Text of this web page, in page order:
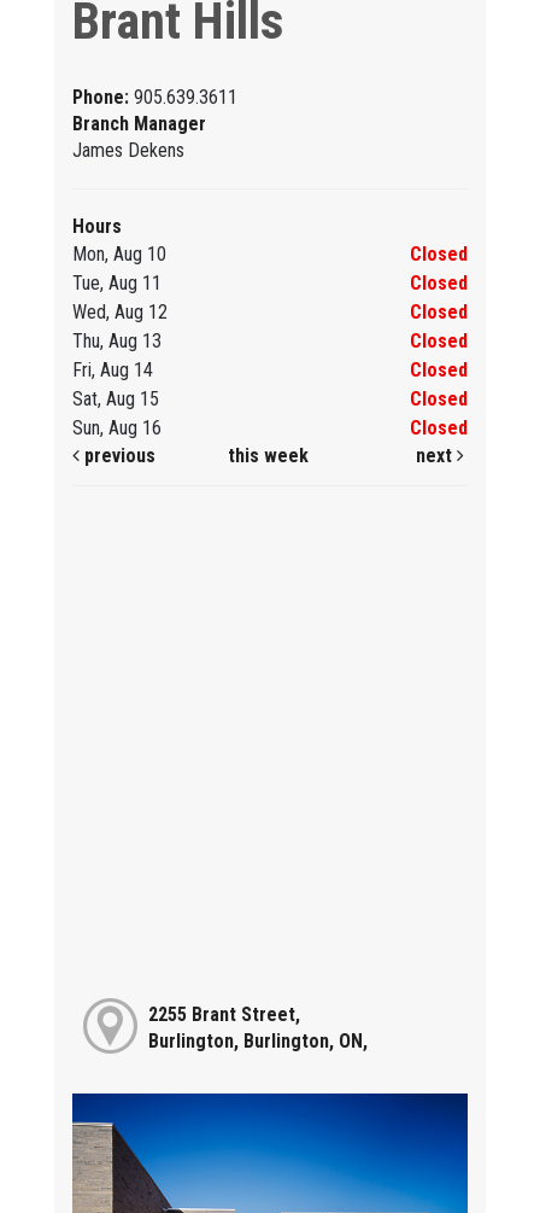
Brant Hills
Phone: 905.639.3611
Branch Manager
James Dekens
Hours
Mon, Aug 10
Closed
Tue, Aug 11
Closed
Wed, Aug 12
Closed
Thu, Aug 13
Closed
Fri, Aug 14
Closed
Sat, Aug 15
Closed
Sun, Aug 16
Closed
previous
this week next
2255 Brant Street,
Burlington, Burlington, ON,